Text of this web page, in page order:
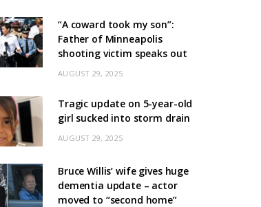
“A coward took my son”:
Father of Minneapolis
shooting victim speaks out
AUGUST 29, 2025
Tragic update on 5-year-old
girl sucked into storm drain
AUGUST 29, 2025
Bruce Willis’ wife gives huge
dementia update – actor
moved to “second home”